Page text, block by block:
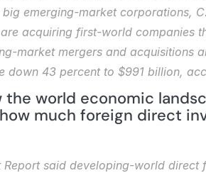
emerging-market corporations,
acquiring first-world companies
market mergers and acquisitions
43 percent to $991 billion,
world economic
much foreign direct
Report said developing-world